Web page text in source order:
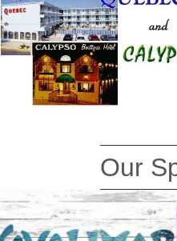
Our